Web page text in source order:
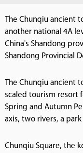
The Chunqiu ancient
another national 4A
China's Shandong
Shandong Provincial
The Chunqiu ancient
scaled tourism resort
Spring and Autumn
axis, two rivers, a
Chunqiu Square, the